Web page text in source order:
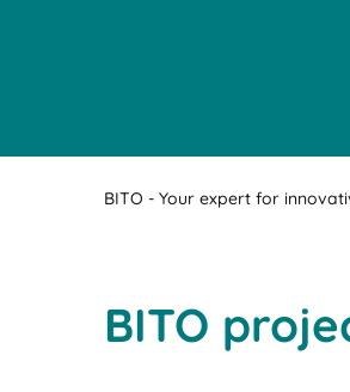
BITO - Your expert for
BITO